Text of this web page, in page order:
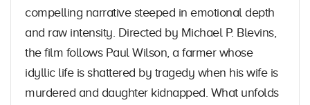
compelling narrative steeped in emotional depth
and raw intensity. Directed by Michael P. Blevins,
the film follows Paul Wilson, a farmer whose
idyllic life is shattered by tragedy when his wife is
murdered and daughter kidnapped. What unfolds